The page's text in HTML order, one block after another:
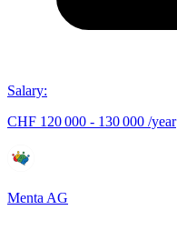
Salary:
CHF 120 000 - 130 000 /year
Menta AG